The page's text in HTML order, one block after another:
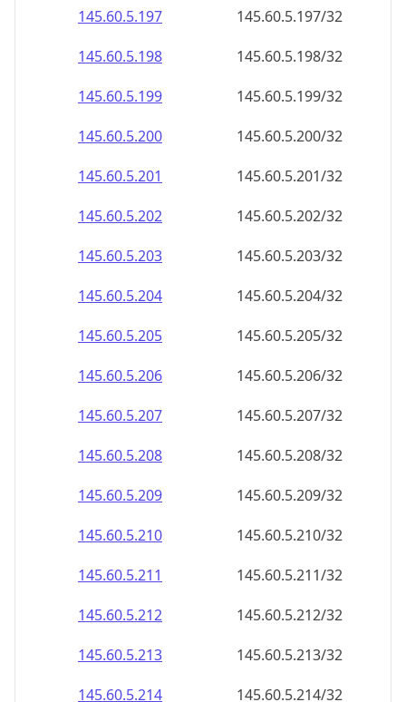
145.60.5.199
145.60.5.199/32
145.60.5.200
145.60.5.200/32
145.60.5.201
145.60.5.201/32
145.60.5.202
145.60.5.202/32
145.60.5.203
145.60.5.203/32
145.60.5.204
145.60.5.204/32
145.60.5.205
145.60.5.205/32
145.60.5.206
145.60.5.206/32
145.60.5.207
145.60.5.207/32
145.60.5.208
145.60.5.208/32
145.60.5.209
145.60.5.209/32
145.60.5.210
145.60.5.210/32
145.60.5.211
145.60.5.211/32
145.60.5.212
145.60.5.212/32
145.60.5.213
145.60.5.213/32
145.60.5.214
145.60.5.214/32
145.60.5.215
145.60.5.215/32
145.60.5.216
145.60.5.216/32